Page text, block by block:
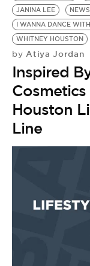
JANINA LEE
I WANNA DANCE
WHITNEY HOUSTON
by Atiya Jordan
Inspired
Houston
Line